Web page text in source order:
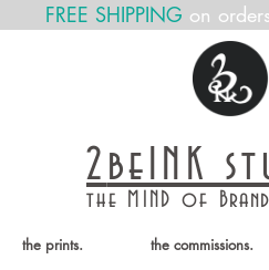
FREE SHIPPING on
2beINK
the MIND of
the prints. the commissions.